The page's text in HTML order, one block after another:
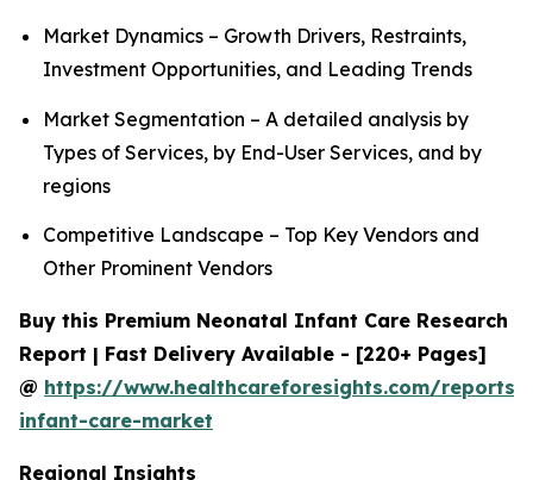
Market Dynamics – Growth Drivers, Restraints,
Investment Opportunities, and Leading Trends
Market Segmentation – A detailed analysis by
Types of Services, by End-User Services, and by
regions
Competitive Landscape – Top Key Vendors and
Other Prominent Vendors
Buy this Premium Neonatal Infant Care Research
Report | Fast Delivery Available - [220+ Pages]
@ https://www.healthcareforesights.com/reports/
infant-care-market
Regional Insights